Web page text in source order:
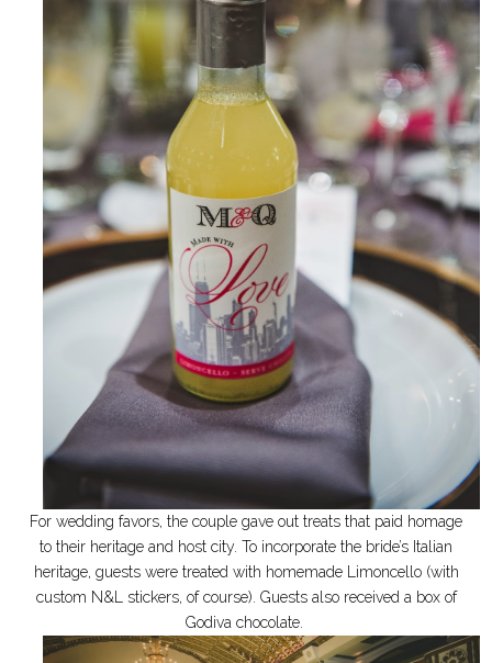
For wedding favors, the couple gave out treats that paid homage
to their heritage and host city. To incorporate the bride’s Italian
heritage, guests were treated with homemade Limoncello (with
custom N&L stickers, of course). Guests also received a box of
Godiva chocolate.